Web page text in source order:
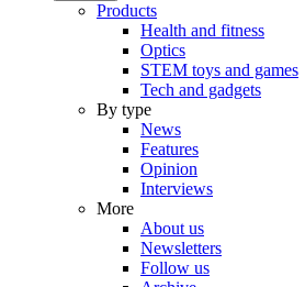
Products
Health and fitness
Optics
STEM toys and games
Tech and gadgets
By type
News
Features
Opinion
Interviews
More
About us
Newsletters
Follow us